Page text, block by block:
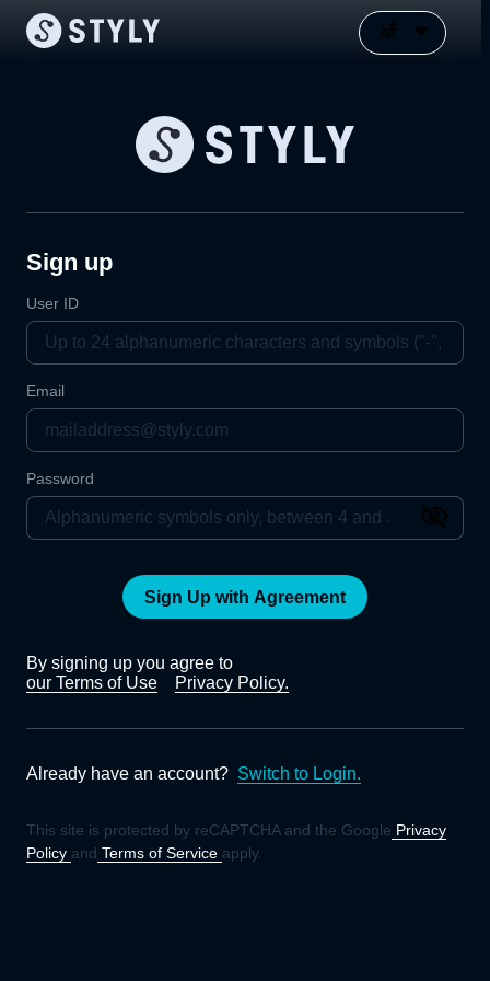
Sign up
User ID
Email
Password
Sign Up with Agreement
By signing up you agree to
our Terms of Use
Privacy Policy.
Already have an account? Switch to Login.
This site is protected by reCAPTCHA and the Google Privacy
Policy and Terms of Service apply.